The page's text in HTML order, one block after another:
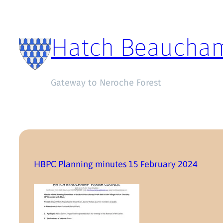
Hatch
Gateway to Neroche Forest
HBPC Planning minutes 15 February 2024